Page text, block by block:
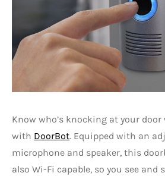
Know who’s knocking at your
with DoorBot. Equipped with an
microphone and speaker, this
also Wi-Fi capable, so you see